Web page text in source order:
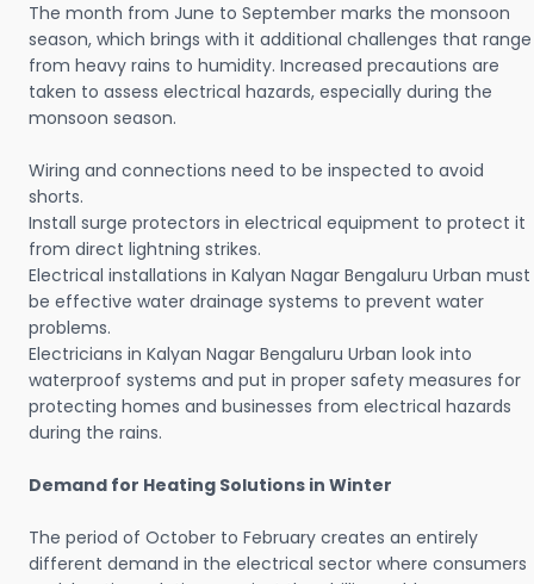
The month from June to September marks the monsoon
season, which brings with it additional challenges that range
from heavy rains to humidity. Increased precautions are
taken to assess electrical hazards, especially during the
monsoon season.
Wiring and connections need to be inspected to avoid
shorts.
Install surge protectors in electrical equipment to protect it
from direct lightning strikes.
Electrical installations in Kalyan Nagar Bengaluru Urban must
be effective water drainage systems to prevent water
problems.
Electricians in Kalyan Nagar Bengaluru Urban look into
waterproof systems and put in proper safety measures for
protecting homes and businesses from electrical hazards
during the rains.
Demand for Heating Solutions in Winter
The period of October to February creates an entirely
different demand in the electrical sector where consumers